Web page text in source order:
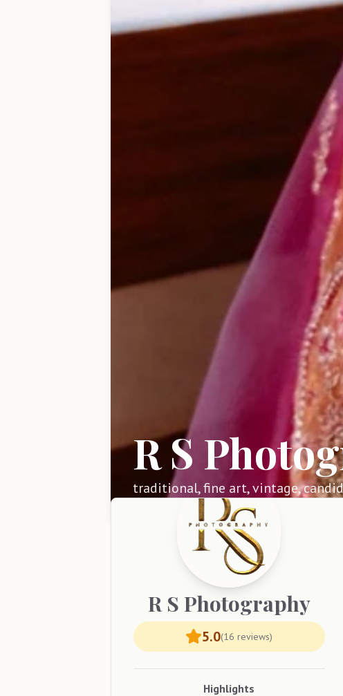
R S
traditional, fine art, vintage,
R S Photography
5.0(16 reviews)
Highlights